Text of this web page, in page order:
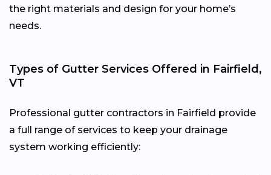
the right materials and design for your home’s
needs.
Types of Gutter Services Offered in Fairfield,
VT
Professional gutter contractors in Fairfield provide
a full range of services to keep your drainage
system working efficiently: